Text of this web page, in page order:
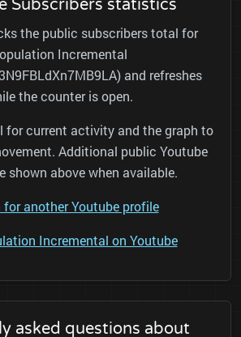
Subscribers statistics
the public subscribers total for
Incremental
and refreshes
the counter is open.
for current activity and the graph to
Additional public Youtube
shown above when available.
for another Youtube profile
Incremental on Youtube
asked questions about